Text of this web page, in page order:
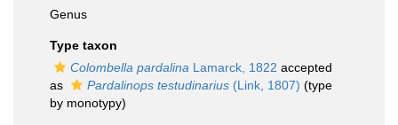
Genus
Type taxon
Colombella pardalina Lamarck, 1822 accepted
as
Pardalinops testudinarius (Link, 1807) (type
by monotypy)